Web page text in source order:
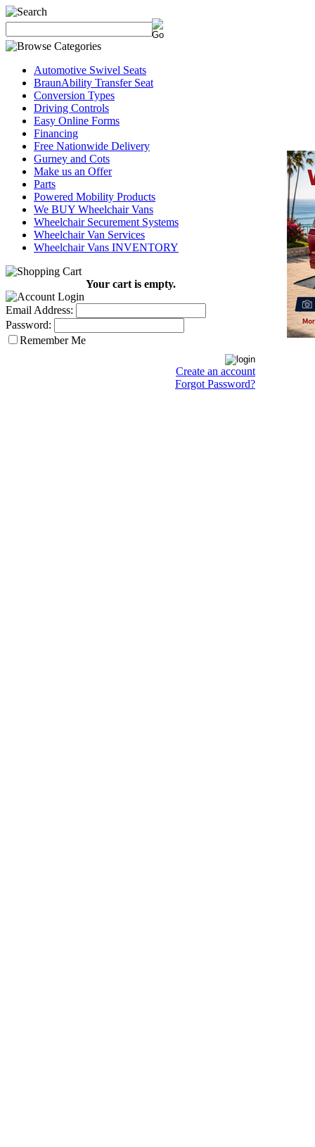
Automotive Swivel Seats
BraunAbility Transfer Seat
Conversion Types
Driving Controls
Easy Online Forms
Financing
Free Nationwide Delivery
Gurney and Cots
Make us an Offer
Parts
Powered Mobility Products
We BUY Wheelchair Vans
Wheelchair Securement Systems
Wheelchair Van Services
Wheelchair Vans INVENTORY
Your cart is empty.
Email Address:
Password:
Remember Me
Create an account
Forgot Password?